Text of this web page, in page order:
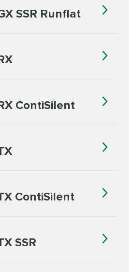
SSR Runflat
ContiSilent
ContiSilent
SSR